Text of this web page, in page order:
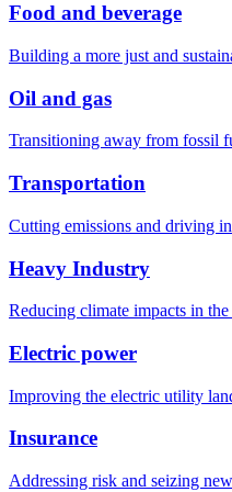
Food and beverage
Building a more just and
Oil and gas
Transitioning away from fossil
Transportation
Cutting emissions and driving
Heavy Industry
Reducing climate impacts in
Electric power
Improving the electric utility
Insurance
Addressing risk and seizing